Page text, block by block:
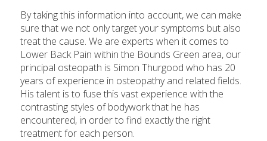
By taking this information into account, we can make
sure that we not only target your symptoms but also
treat the cause. We are experts when it comes to
Lower Back Pain within the Bounds Green area, our
principal osteopath is Simon Thurgood who has 20
years of experience in osteopathy and related fields.
His talent is to fuse this vast experience with the
contrasting styles of bodywork that he has
encountered, in order to find exactly the right
treatment for each person.